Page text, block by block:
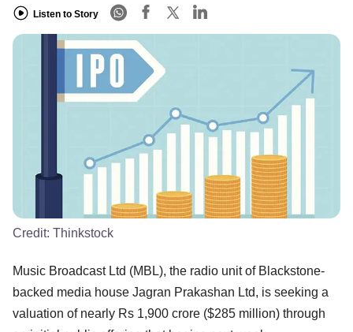
Listen to Story
Credit: Thinkstock
Music Broadcast Ltd (MBL), the radio unit of Blackstone-
backed media house Jagran Prakashan Ltd, is seeking a
valuation of nearly Rs 1,900 crore ($285 million) through